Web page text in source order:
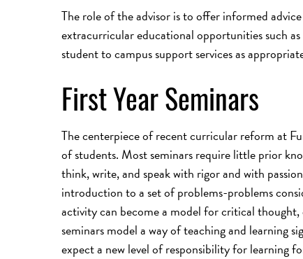
The role of the advisor is to offer informed
extracurricular educational opportunities such
student to campus support services as
First Year Seminars
The centerpiece of recent curricular reform at
of students. Most seminars require little prior
think, write, and speak with rigor and with
introduction to a set of problems-problems
activity can become a model for critical
seminars model a way of teaching and learning
expect a new level of responsibility for learning